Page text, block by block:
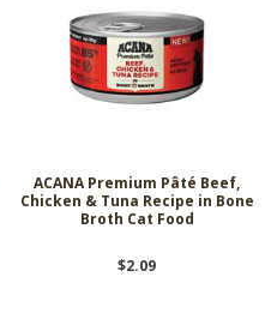
ACANA Premium Pâté Beef,
Chicken & Tuna Recipe in Bone
Broth Cat Food
$2.09